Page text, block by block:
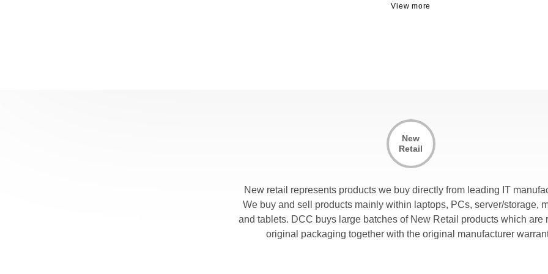
New
Retail
New retail represents products we buy directly from leading IT
We buy and sell products mainly within laptops, PCs, server/storage,
and tablets. DCC buys large batches of New Retail products which are
original packaging together with the original manufacturer